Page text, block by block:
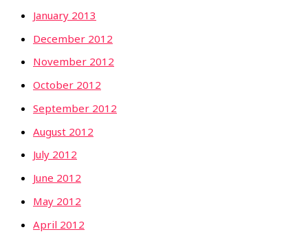
January 2013
December 2012
November 2012
October 2012
September 2012
August 2012
July 2012
June 2012
May 2012
April 2012